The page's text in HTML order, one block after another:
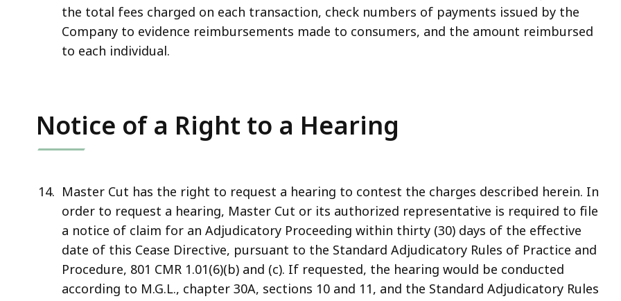
the total fees charged on each transaction, check numbers of payments issued by the
Company to evidence reimbursements made to consumers, and the amount reimbursed
to each individual.
Notice of a Right to a Hearing
Master Cut has the right to request a hearing to contest the charges described herein. In
order to request a hearing, Master Cut or its authorized representative is required to file
a notice of claim for an Adjudicatory Proceeding within thirty (30) days of the effective
date of this Cease Directive, pursuant to the Standard Adjudicatory Rules of Practice and
Procedure, 801 CMR 1.01(6)(b) and (c). If requested, the hearing would be conducted
according to M.G.L., chapter 30A, sections 10 and 11, and the Standard Adjudicatory Rules